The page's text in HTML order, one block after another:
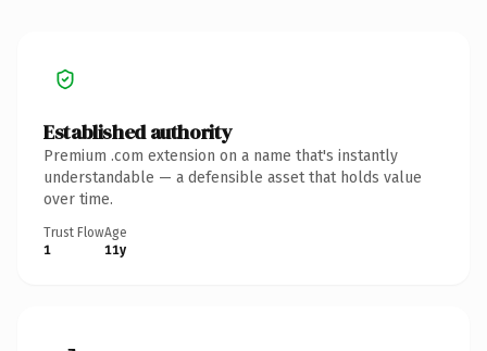
Established authority
Premium .com extension on a name that's instantly
understandable — a defensible asset that holds value
over time.
Trust Flow
1
Age
11y